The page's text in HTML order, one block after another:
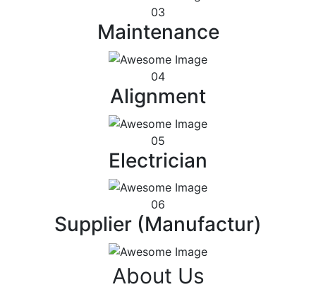
03
Maintenance
04
Alignment
05
Electrician
06
Supplier (Manufactur)
About Us